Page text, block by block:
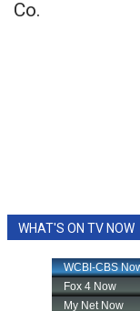
Co.
WHAT'S ON TV NOW